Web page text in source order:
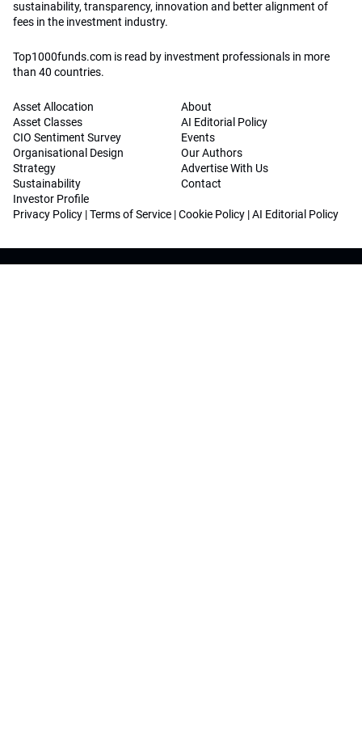
sustainability, transparency, innovation and better alignment of
fees in the investment industry.
Top1000funds.com is read by investment professionals in more
than 40 countries.
Asset Allocation
Asset Classes
CIO Sentiment Survey
Organisational Design
Strategy
Sustainability
Investor Profile
About
AI Editorial Policy
Events
Our Authors
Advertise With Us
Contact
Privacy Policy |Terms of Service |Cookie Policy |AI Editorial Policy